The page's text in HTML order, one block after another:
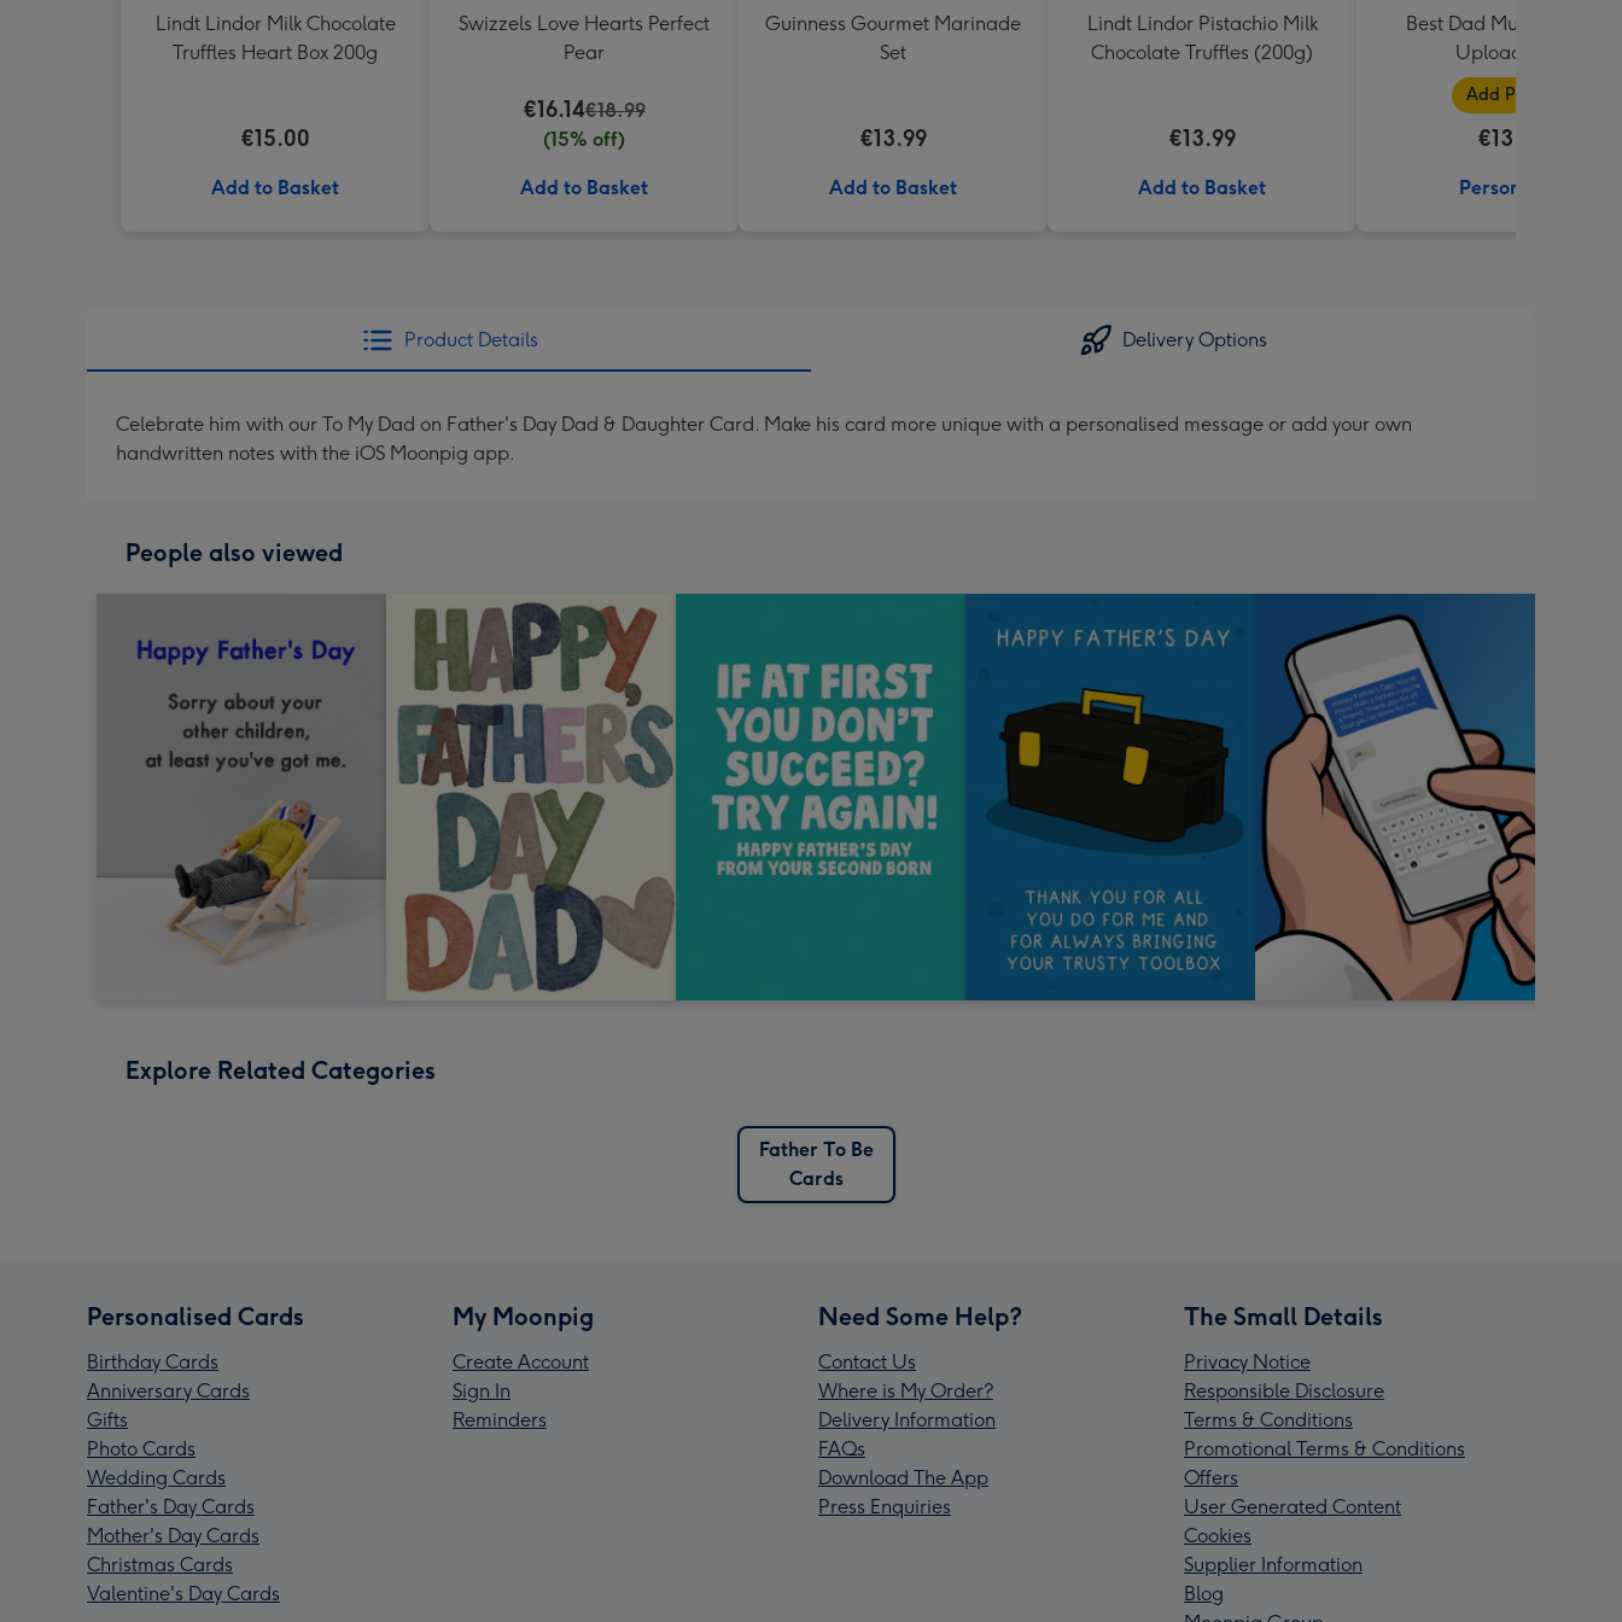
Lindt Lindor Milk Chocolate
Truffles Heart Box 200g
€15.00
Add to Basket
Swizzels Love Hearts Perfect
Pear
€16.14€18.99
(15% off)
Add to Basket
Guinness Gourmet Marinade
Set
€13.99
Add to Basket
Lindt Lindor Pistachio Milk
Chocolate Truffles (200g)
€13.99
Add to Basket
Best Dad Multiple Photo
Upload Mug
Add Photos
€13.99
Personalise
Product Details Delivery Options
Celebrate him with our To My Dad on Father's Day Dad & Daughter Card. Make his card more unique with a personalised message or add your own
handwritten notes with the iOS Moonpig app.
People also viewed
Explore Related Categories
Father To Be
Cards
Personalised Cards
Birthday Cards
Anniversary Cards
Gifts
Photo Cards
Wedding Cards
Father's Day Cards
Mother's Day Cards
Christmas Cards
Valentine's Day Cards
My Moonpig
Create Account
Sign In
Reminders
Need Some Help?
Contact Us
Where is My Order?
Delivery Information
FAQs
Download The App
Press Enquiries
The Small Details
Privacy Notice
Responsible Disclosure
Terms & Conditions
Promotional Terms & Conditions
Offers
User Generated Content
Cookies
Supplier Information
Blog